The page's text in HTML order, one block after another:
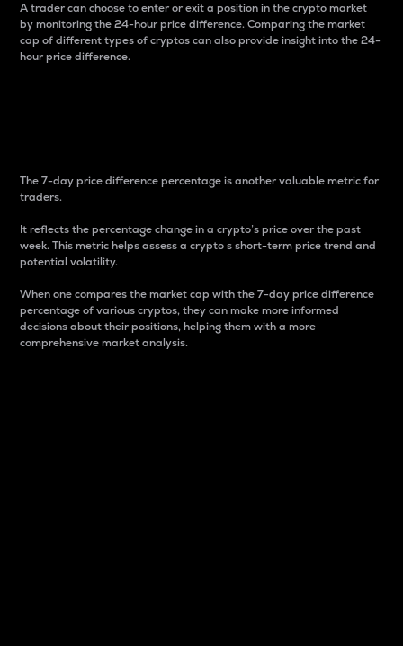
A trader can choose to enter or exit a position in the crypto market
by monitoring the 24-hour price difference. Comparing the market
cap of different types of cryptos can also provide insight into the 24-
hour price difference.
The 7-day price difference percentage is another valuable metric for
traders.
It reflects the percentage change in a crypto’s price over the past
week. This metric helps assess a crypto s short-term price trend and
potential volatility.
When one compares the market cap with the 7-day price difference
percentage of various cryptos, they can make more informed
decisions about their positions, helping them with a more
comprehensive market analysis.